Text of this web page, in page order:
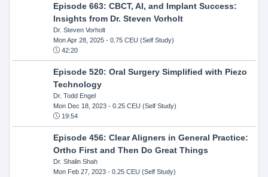
Episode 663: CBCT, AI, and Implant Success:
Insights from Dr. Steven Vorholt
Dr. Steven Vorholt
Mon Apr 28, 2025- 0.75 CEU (Self Study)
42:20
Episode 520: Oral Surgery Simplified with Piezo
Technology
Dr. Todd Engel
Mon Dec 18, 2023- 0.25 CEU (Self Study)
19:54
Episode 456: Clear Aligners in General Practice:
Ortho First and Then Do Great Things
Dr. Shalin Shah
Mon Feb 27, 2023- 0.25 CEU (Self Study)